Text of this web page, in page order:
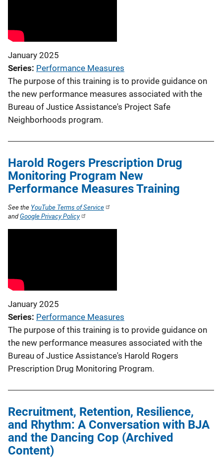
January 2025
Series Performance Measures
The purpose of this training is to provide guidance on
the new performance measures associated with the
Bureau of Justice Assistance's Project Safe
Neighborhoods program.
Harold Rogers Prescription Drug
Monitoring Program New
Performance Measures Training
January 2025
Series Performance Measures
The purpose of this training is to provide guidance on
the new performance measures associated with the
Bureau of Justice Assistance's Harold Rogers
Prescription Drug Monitoring Program.
See the YouTube Terms of Service
andGoogle Privacy Policy
Recruitment, Retention, Resilience,
and Rhythm: A Conversation with BJA
and the Dancing Cop (Archived
Content)